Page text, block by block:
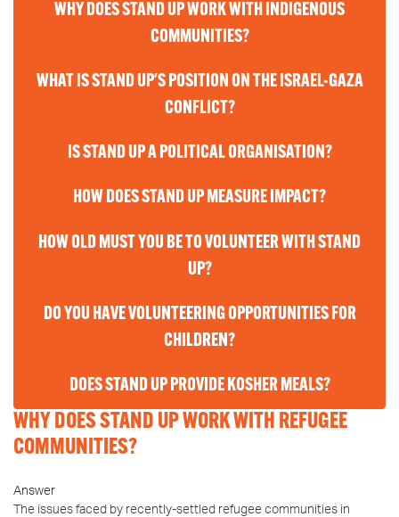
WHY DOES STAND UP WORK WITH INDIGENOUS
COMMUNITIES?
WHAT IS STAND UP'S POSITION ON THE ISRAEL-GAZA
CONFLICT?
IS STAND UP A POLITICAL ORGANISATION?
HOW DOES STAND UP MEASURE IMPACT?
HOW OLD MUST YOU BE TO VOLUNTEER WITH STAND
UP?
DO YOU HAVE VOLUNTEERING OPPORTUNITIES FOR
CHILDREN?
DOES STAND UP PROVIDE KOSHER MEALS?
WHY DOES STAND UP WORK WITH REFUGEE
COMMUNITIES?
Answer
The issues faced by recently-settled refugee communities in